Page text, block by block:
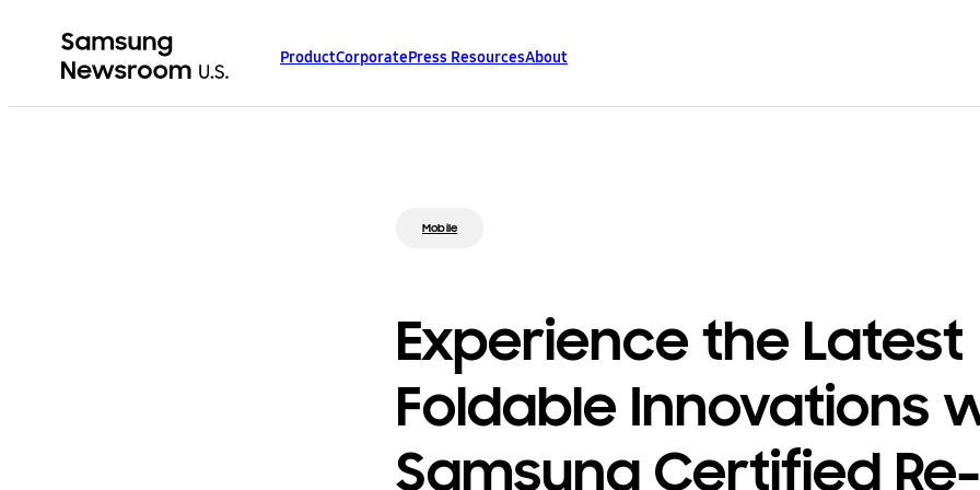
ProductCorporatePress ResourcesAbout
Mobile
Experience the Latest
Foldable Innovations
Samsung Certified Re-